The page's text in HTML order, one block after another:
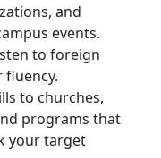
and
events.
to foreign
to churches,
programs that
your target